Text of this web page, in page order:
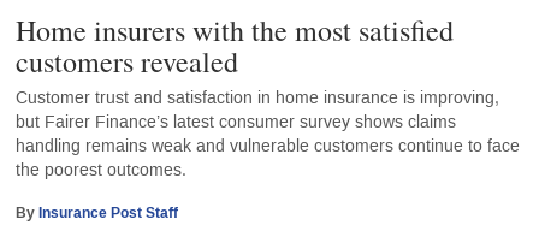
Home insurers with the most satisfied
customers revealed
Customer trust and satisfaction in home insurance is improving,
but Fairer Finance’s latest consumer survey shows claims
handling remains weak and vulnerable customers continue to face
the poorest outcomes.
ByInsurance Post Staff